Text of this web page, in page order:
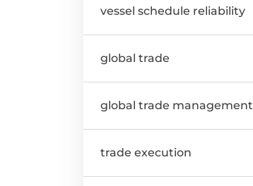
vessel schedule reliability
global trade
global trade management
trade execution